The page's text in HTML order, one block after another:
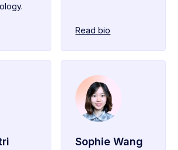
Read bio
Sophie Wang